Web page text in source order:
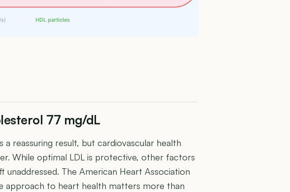
HDL particles
77 mg/dL
reassuring result, but cardiovascular health
While optimal LDL is protective, other factors
The American Heart Association
approach to heart health matters more than